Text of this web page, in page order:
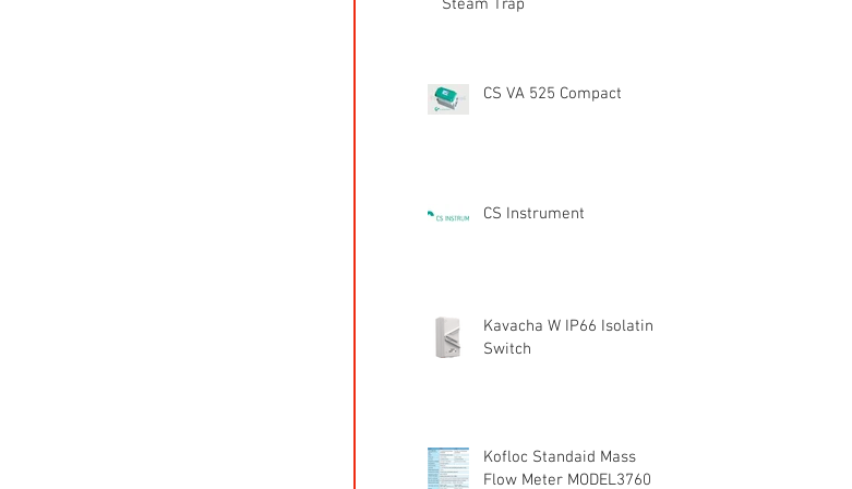
Steam Trap
CS VA 525 Compact
CS Instrument
Kavacha W IP66 Isolating
Switch
Kofloc Standaid Mass
Flow Meter MODEL3760